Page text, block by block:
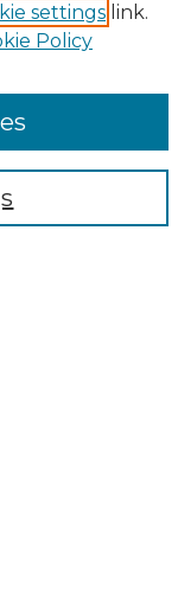
settings link.
Policy